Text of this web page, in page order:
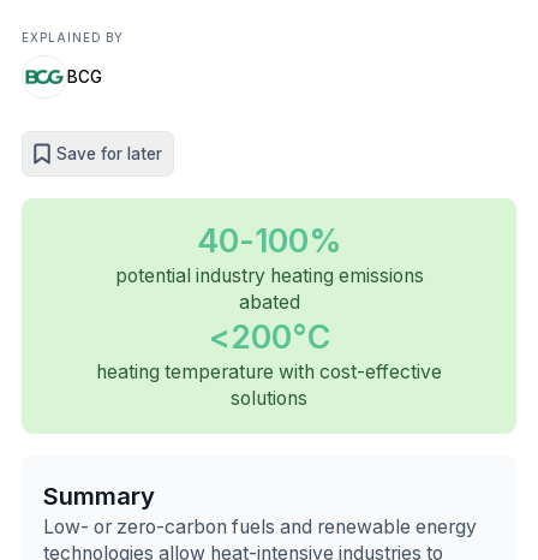
EXPLAINED BY
BCG
Save for later
40-100%
potential industry heating emissions
abated
<200°C
heating temperature with cost-effective
solutions
Summary
Low- or zero-carbon fuels and renewable energy
technologies allow heat-intensive industries to